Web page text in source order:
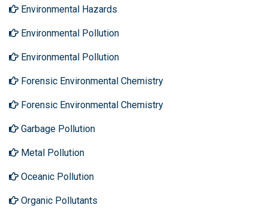
Environmental Hazards
Environmental Pollution
Environmental Pollution
Forensic Environmental Chemistry
Forensic Environmental Chemistry
Garbage Pollution
Metal Pollution
Oceanic Pollution
Organic Pollutants